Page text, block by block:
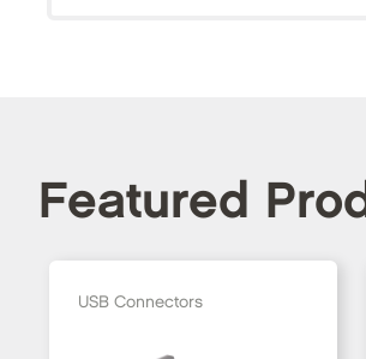
Featured
USB Connectors